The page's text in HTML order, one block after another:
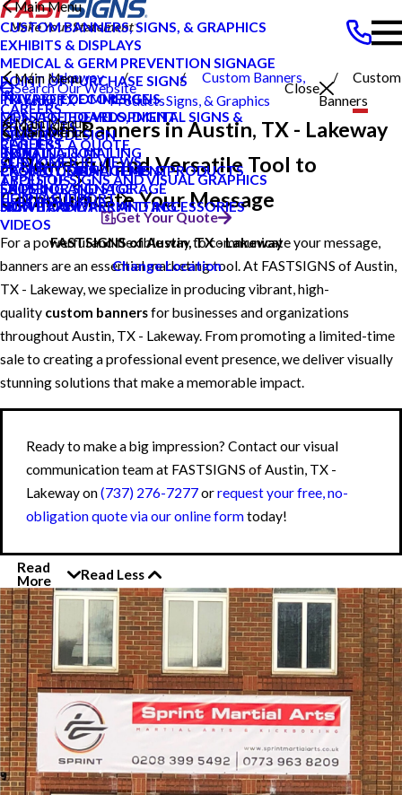
Search Our Website
Close
CAREERS
PRODUCTS
Main Menu
CUSTOM BANNERS, SIGNS, & GRAPHICS
EXHIBITS & DISPLAYS
MEDICAL & GERM PREVENTION SIGNAGE
POINT OF PURCHASE SIGNS
INTERIOR DECOR SIGNS
MESSAGE BOARDS, DIGITAL SIGNS &
DISPLAYS
PRINTING & MAILING
PROMOTIONAL ITEMS & PRODUCTS
EXTERIOR SIGNAGE
SIGN HARDWARE AND ACCESSORIES
REQUEST A QUOTE
SERVICES
Main Menu
PRIVATE ECOMMERCE
CONTENT DEVELOPMENT
GRAPHIC DESIGN
INSTALLATION
PROJECT MANAGEMENT
SHIPPING AND STORAGE
SURVEY AND PERMITTING
ABOUT US
Main Menu
CAREERS
CUSTOMER REVIEWS
TYPES OF SIGNS AND VISUAL GRAPHICS
CONTACT US
HELP & SUPPORT
Main Menu
BLOG
CASE STUDIES
FAQS
HOW TO'S
VIDEOS
Get Your Quote
FASTSIGNS of Austin, TX - Lakeway
Change Location
Lakeway
Austin TX
Products
Custom Banners,
Signs, & Graphics
Custom
Banners
Custom Banners in Austin, TX - Lakeway
A Powerful and Versatile Tool to
Communicate Your Message
For a powerful and flexible way to communicate your message,
banners are an essential marketing tool. At FASTSIGNS of Austin,
TX - Lakeway, we specialize in producing vibrant, high-
quality custom bannersfor businesses and organizations
throughout Austin, TX - Lakeway. From promoting a limited-time
sale to creating a professional event presence, we deliver visually
stunning solutions that make a memorable impact.
Ready to make a big impression? Contact our visual
communication team at FASTSIGNS of Austin, TX -
Lakeway on(737) 276-7277orrequest your free, no-
obligation quote via our online formtoday!
Read
More
Read Less